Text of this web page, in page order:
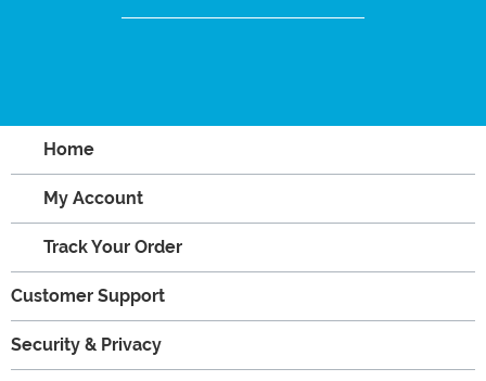
Home
My Account
Track Your Order
Customer Support
Security & Privacy